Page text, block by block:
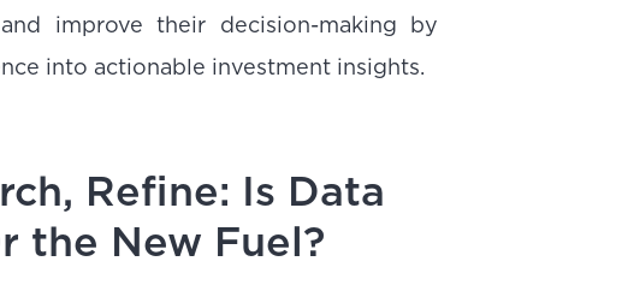
improve their decision-making by
into actionable investment insights.
Refine: Is Data
the New Fuel?